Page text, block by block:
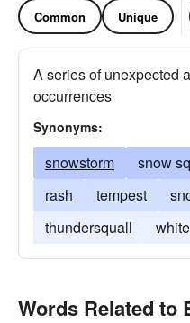
Common Unique
A series of unexpected
occurrences
Synonyms:
snowstorm snow
rash
tempest
thundersquall
Words Related to